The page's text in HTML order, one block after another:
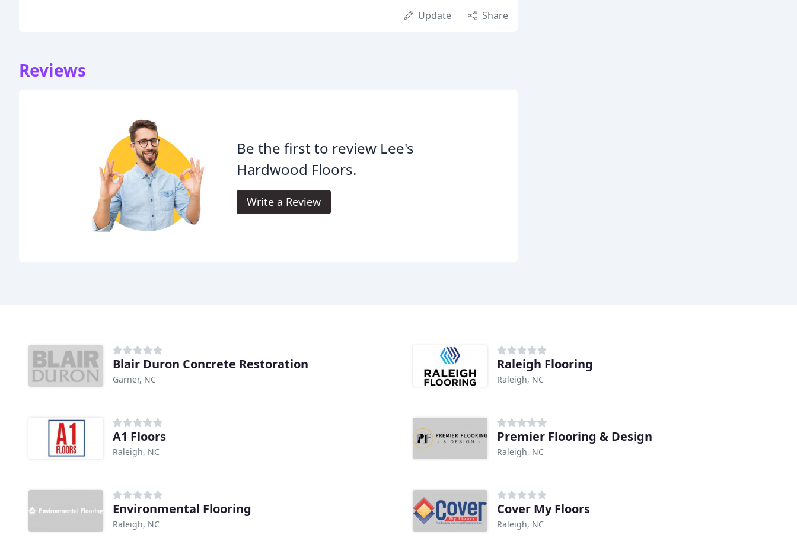
Update Share
Reviews
Be the first to review Lee's
Hardwood Floors.
Write a Review
Blair Duron Concrete Restoration
Garner, NC
Raleigh Flooring
Raleigh, NC
A1 Floors
Raleigh, NC
Premier Flooring & Design
Raleigh, NC
Environmental Flooring
Raleigh, NC
Cover My Floors
Raleigh, NC